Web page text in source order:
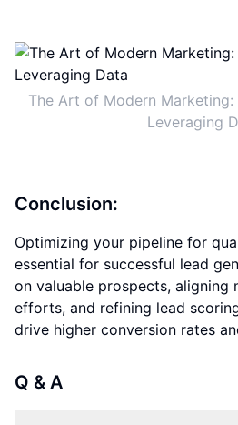
The Art of Modern
Leveraging
Conclusion:
Optimizing your pipeline for
essential for successful lead
on valuable prospects, aligning
efforts, and refining lead
drive higher conversion rates
Q & A